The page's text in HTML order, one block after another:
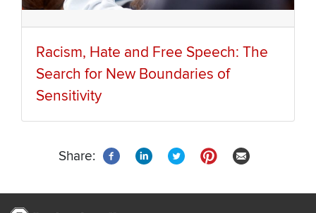
Racism, Hate and Free Speech: The
Search for New Boundaries of
Sensitivity
Share: